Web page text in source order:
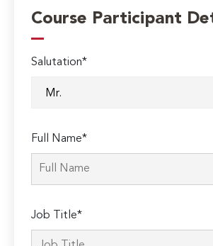
Course Participant
Salutation*
Full Name*
Job Title*